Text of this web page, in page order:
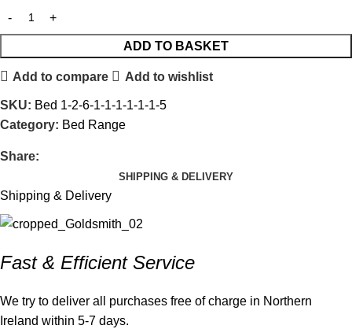
ADD TO BASKET
Add to compare Add to wishlist
SKU: Bed 1-2-6-1-1-1-1-1-1-5
Category: Bed Range
Share:
SHIPPING & DELIVERY
Shipping & Delivery
Fast & Efficient Service
We try to deliver all purchases free of charge in Northern
Ireland within 5-7 days.